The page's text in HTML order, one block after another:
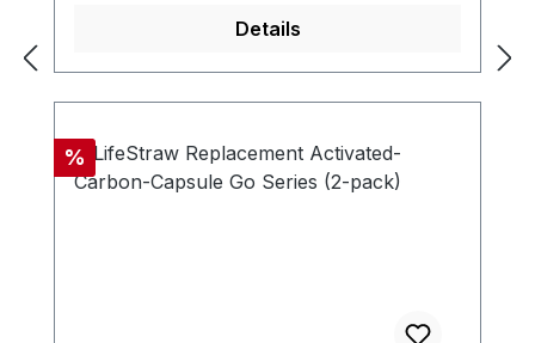
%) including Giardia that contaminate the
and eliminates all particles bigger than 0.2
microns. The filter is free of chemicals,
doesn't need any electricity, battery or
replacement parts. - Compatible with new
LifeStraw Go series (version with carry
Details
Discount
%